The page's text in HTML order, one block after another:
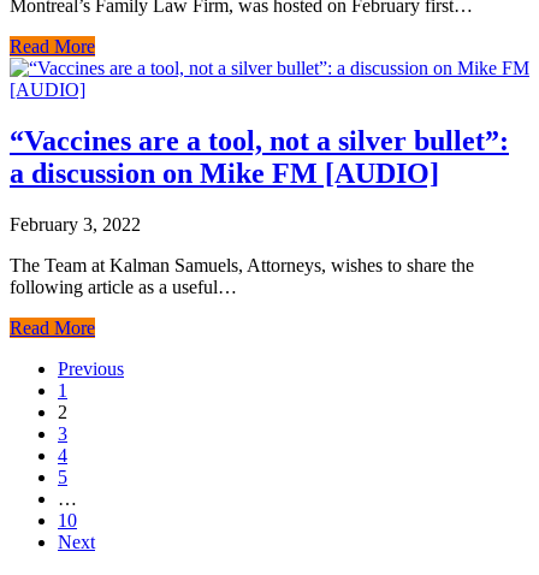
Montreal’s Family Law Firm, was hosted on February first…
Read More
“Vaccines are a tool, not a silver bullet”:
a discussion on Mike FM [AUDIO]
February 3, 2022
The Team at Kalman Samuels, Attorneys, wishes to share the
following article as a useful…
Read More
Previous
1
2
3
4
5
…
10
Next